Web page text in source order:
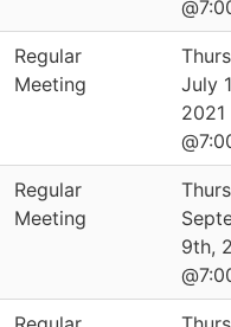
Regular
Meeting
July
2021
Regular
Meeting
9th,